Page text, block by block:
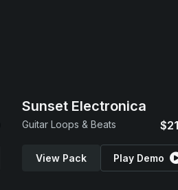
Sunset Electronica
Guitar Loops & Beats
View Pack Play Demo